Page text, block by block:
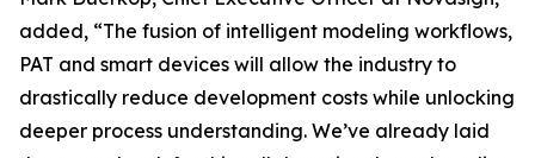
added, “The fusion of intelligent modeling workflows,
PAT and smart devices will allow the industry to
drastically reduce development costs while unlocking
deeper process understanding. We’ve already laid